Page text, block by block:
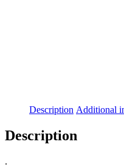
Description Additional
Description
.